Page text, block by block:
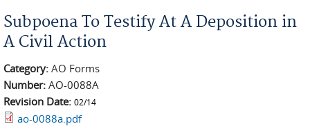
Subpoena To Testify At A Deposition in
A Civil Action
Category: AO Forms
Number: AO-0088A
Revision Date: 02/14
ao-0088a.pdf